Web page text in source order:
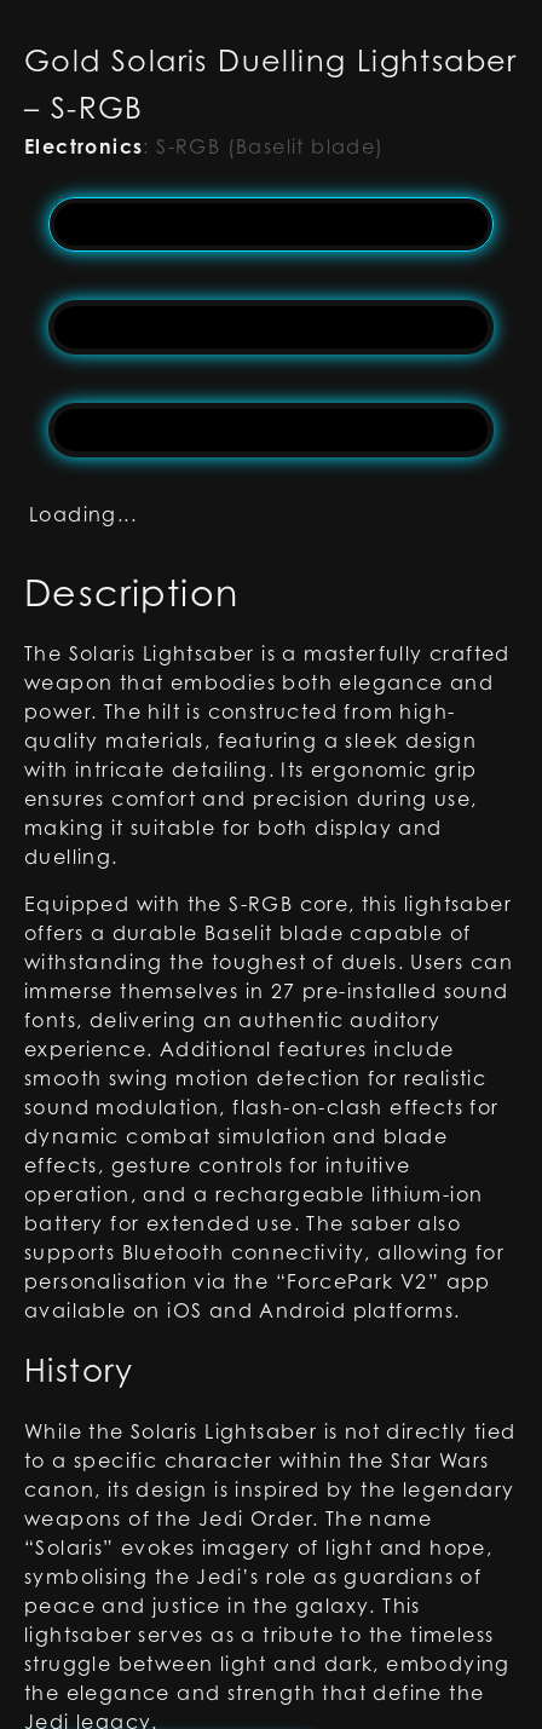
Gold Solaris Duelling Lightsaber
– S-RGB
Electronics: S-RGB (Baselit blade)
Loading...
Description
The Solaris Lightsaber is a masterfully crafted
weapon that embodies both elegance and
power. The hilt is constructed from high-
quality materials, featuring a sleek design
with intricate detailing. Its ergonomic grip
ensures comfort and precision during use,
making it suitable for both display and
duelling.
Equipped with the S-RGB core, this lightsaber
offers a durable Baselit blade capable of
withstanding the toughest of duels. Users can
immerse themselves in 27 pre-installed sound
fonts, delivering an authentic auditory
experience. Additional features include
smooth swing motion detection for realistic
sound modulation, flash-on-clash effects for
dynamic combat simulation and blade
effects, gesture controls for intuitive
operation, and a rechargeable lithium-ion
battery for extended use. The saber also
supports Bluetooth connectivity, allowing for
personalisation via the “ForcePark V2” app
available on iOS and Android platforms.
History
While the Solaris Lightsaber is not directly tied
to a specific character within the Star Wars
canon, its design is inspired by the legendary
weapons of the Jedi Order. The name
“Solaris” evokes imagery of light and hope,
symbolising the Jedi’s role as guardians of
peace and justice in the galaxy. This
lightsaber serves as a tribute to the timeless
struggle between light and dark, embodying
the elegance and strength that define the
Jedi legacy.